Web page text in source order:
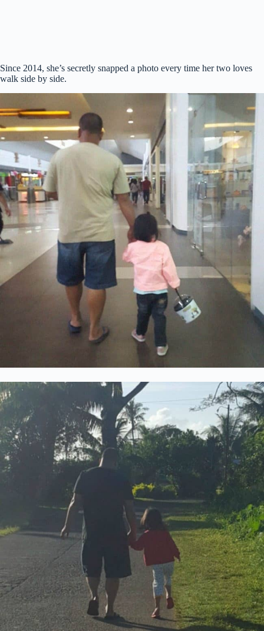
Since 2014, she’s secretly snapped a photo every time her two loves
walk side by side.